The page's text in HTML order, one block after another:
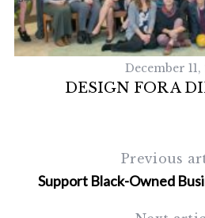
December 11,
DESIGN FOR A
Previous
Support Black-Owned